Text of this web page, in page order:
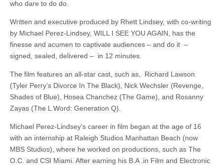
who dare to do do.
Written and executive produced by Rhett Lindsey, with co-writing
by Michael Perez-Lindsey, WILL I SEE YOU AGAIN, has the
finesse and acumen to captivate audiences – and do it –
signed, sealed, delivered – in 12 minutes.
The film features an all-star cast, such as, Richard Lawson
(Tyler Perry’s Divorce In The Black), Nick Wechsler (Revenge,
Shades of Blue), Hosea Chanchez (The Game), and Rosanny
Zayas (The L Word: Generation Q).
Michael Perez-Lindsey’s career in film began at the age of 16
with an internship at Raleigh Studios Manhattan Beach (now
MBS Studios), where he worked on productions, such as The
O.C. and CSI Miami. After earning his B.A .in Film and Electronic